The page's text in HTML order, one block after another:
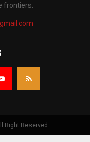
frontiers.
Right Reserved.